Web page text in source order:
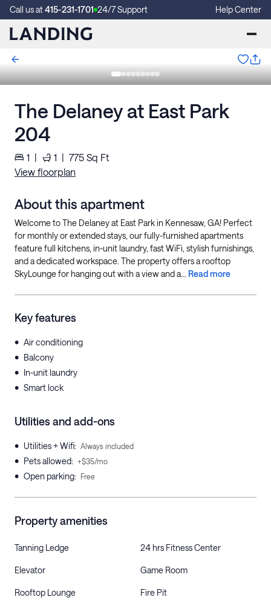
Call us at415-231-1701 24/7 Support Help Center
The Delaney at East Park
204
1 | 1 | 775 Sq Ft
View floorplan
About this apartment
Welcome to The Delaney at East Park in Kennesaw, GA! Perfect
for monthly or extended stays, our fully-furnished apartments
feature full kitchens, in-unit laundry, fast WiFi, stylish furnishings,
and a dedicated workspace. The property offers a rooftop
SkyLounge for hanging out with a view and a... Read more
Key features
• Air conditioning
• Balcony
• In-unit laundry
• Smart lock
Utilities and add-ons
• Utilities + Wifi: Always included
• Pets allowed: +$35/mo
• Open parking: Free
Property amenities
Tanning Ledge 24 hrs Fitness Center
Elevator Game Room
Rooftop Lounge Fire Pit